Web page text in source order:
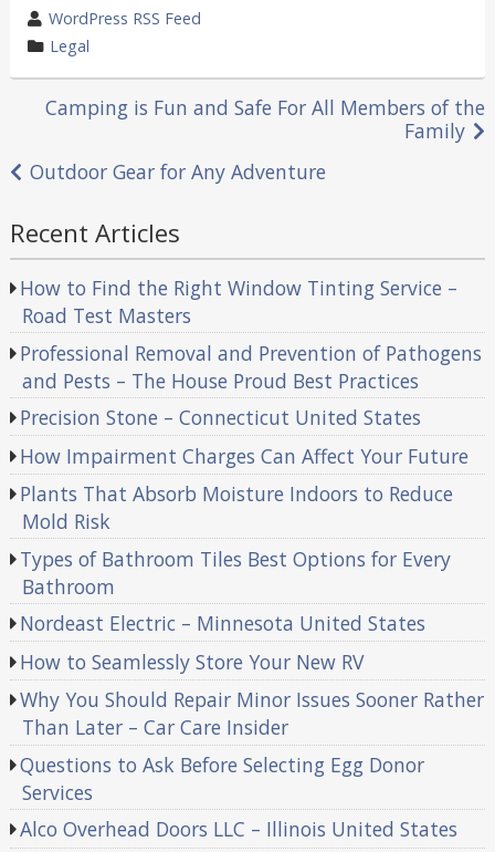
wrote
by
WordPress RSS Feed
category
Legal
Post
navigation
Camping is Fun and Safe For All Members of the
Family
Outdoor Gear for Any Adventure
Recent Articles
How to Find the Right Window Tinting Service –
Road Test Masters
Professional Removal and Prevention of Pathogens
and Pests – The House Proud Best Practices
Precision Stone – Connecticut United States
How Impairment Charges Can Affect Your Future
Plants That Absorb Moisture Indoors to Reduce
Mold Risk
Types of Bathroom Tiles Best Options for Every
Bathroom
Nordeast Electric – Minnesota United States
How to Seamlessly Store Your New RV
Why You Should Repair Minor Issues Sooner Rather
Than Later – Car Care Insider
Questions to Ask Before Selecting Egg Donor
Services
Alco Overhead Doors LLC – Illinois United States